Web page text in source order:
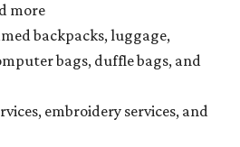
more
backpacks, luggage,
bags, duffle bags, and
embroidery services, and